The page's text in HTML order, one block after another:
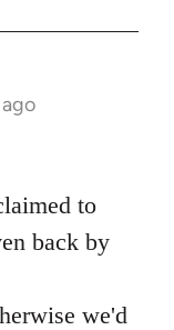
to
back by
we'd